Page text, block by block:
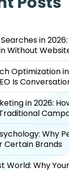
in
Without
Optimization
Is
in 2026:
Why
Certain Brands
World: Why